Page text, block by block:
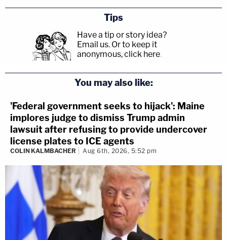
Tips
Have a tip or story idea?
Email us. Or to keep it
anonymous, click here.
You may also like:
'Federal government seeks to hijack': Maine
implores judge to dismiss Trump admin
lawsuit after refusing to provide undercover
license plates to ICE agents
COLIN KALMBACHER Aug 6th, 2026, 5:52 pm